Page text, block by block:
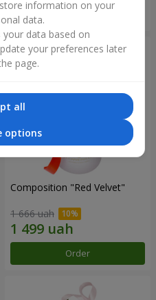
Composition "Red Velvet"
1 666 uah
Order
information on your
data.
data based on
your preferences later
page.
all
options